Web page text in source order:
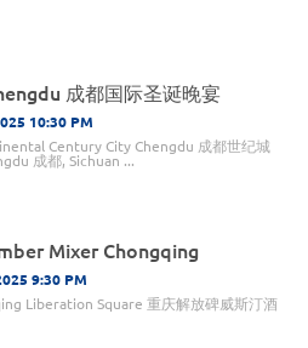
成都国际圣诞晚宴
10:30 PM
Century City Chengdu 成都世纪城
成都, Sichuan ...
Mixer Chongqing
9:30 PM
Liberation Square 重庆解放碑威斯汀酒